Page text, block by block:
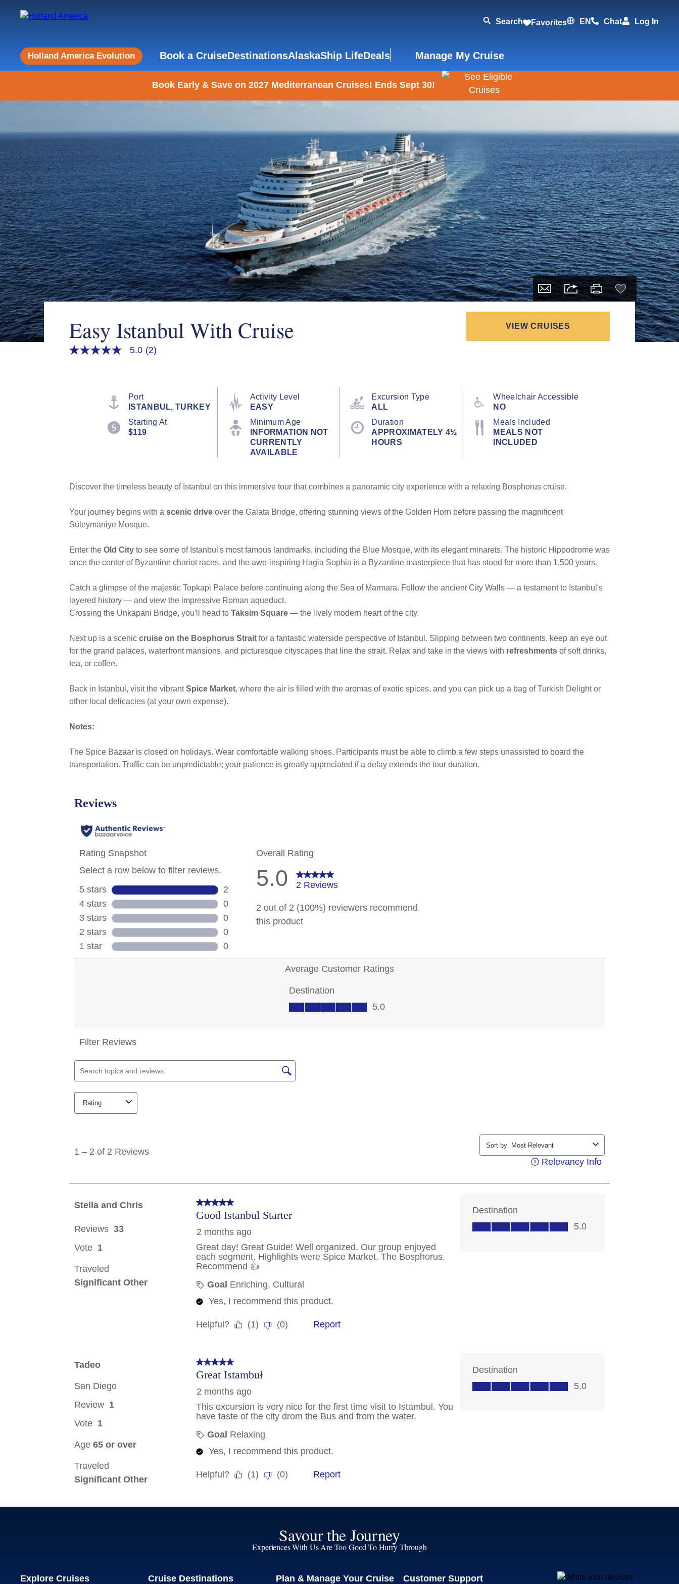
Search Favorites EN Chat Log In
Holland America Evolution Book a CruiseDestinationsAlaskaShip LifeDeals Manage My Cruise
Book Early & Save on 2027 Mediterranean Cruises! Ends Sept 30!
Easy Istanbul With Cruise VIEW CRUISES
5.0
5.0 (2)
Port
ISTANBUL, TURKEY
Activity Level
EASY
Excursion Type
ALL
Wheelchair Accessible
NO
Starting At
$119
Minimum Age
INFORMATION NOT
CURRENTLY
AVAILABLE
Duration
APPROXIMATELY 4½
HOURS
Meals Included
MEALS NOT
INCLUDED
Discover the timeless beauty of Istanbul on this immersive tour that combines a panoramic city experience with a relaxing Bosphorus cruise.
Your journey begins with a scenic drive over the Galata Bridge, offering stunning views of the Golden Horn before passing the magnificent
Süleymaniye Mosque.
Enter the Old City to see some of Istanbul's most famous landmarks, including the Blue Mosque, with its elegant minarets. The historic Hippodrome was
once the center of Byzantine chariot races, and the awe-inspiring Hagia Sophia is a Byzantine masterpiece that has stood for more than 1,500 years.
Catch a glimpse of the majestic Topkapi Palace before continuing along the Sea of Marmara. Follow the ancient City Walls — a testament to Istanbul's
layered history — and view the impressive Roman aqueduct.
Crossing the Unkapani Bridge, you'll head to Taksim Square — the lively modern heart of the city.
Next up is a scenic cruise on the Bosphorus Strait for a fantastic waterside perspective of Istanbul. Slipping between two continents, keep an eye out
for the grand palaces, waterfront mansions, and picturesque cityscapes that line the strait. Relax and take in the views with refreshments of soft drinks,
tea, or coffee.
Back in Istanbul, visit the vibrant Spice Market, where the air is filled with the aromas of exotic spices, and you can pick up a bag of Turkish Delight or
other local delicacies (at your own expense).
Notes:
The Spice Bazaar is closed on holidays. Wear comfortable walking shoes. Participants must be able to climb a few steps unassisted to board the
transportation. Traffic can be unpredictable; your patience is greatly appreciated if a delay extends the tour duration.
Savour the Journey
Experiences With Us Are Too Good To Hurry Through
Explore Cruises Cruise Destinations Plan & Manage Your Cruise Customer Support